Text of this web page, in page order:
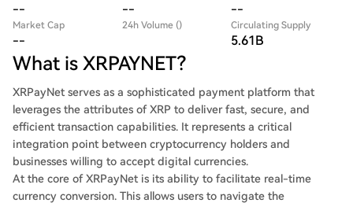
-- -- --
Market Cap
--
24h Volume () Circulating Supply
5.61B
What is XRPAYNET?
XRPayNet serves as a sophisticated payment platform that
leverages the attributes of XRP to deliver fast, secure, and
efficient transaction capabilities. It represents a critical
integration point between cryptocurrency holders and
businesses willing to accept digital currencies.
At the core of XRPayNet is its ability to facilitate real-time
currency conversion. This allows users to navigate the